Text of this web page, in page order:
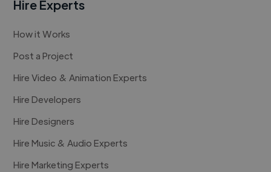
Hire Experts
How it Works
Post a Project
Hire Video & Animation Experts
Hire Developers
Hire Designers
Hire Music & Audio Experts
Hire Marketing Experts